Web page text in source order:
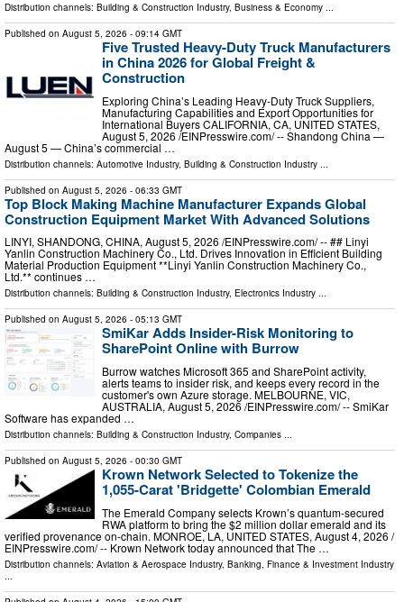
Distribution channels: Building & Construction Industry, Business & Economy ...
Published on August 5, 2026 - 09:14 GMT
Five Trusted Heavy-Duty Truck Manufacturers
in China 2026 for Global Freight &
Construction
Exploring China’s Leading Heavy-Duty Truck Suppliers,
Manufacturing Capabilities and Export Opportunities for
International Buyers CALIFORNIA, CA, UNITED STATES,
August 5, 2026 /⁨EINPresswire.com⁩/ -- Shandong China —
August 5 — China’s commercial …
Distribution channels: Automotive Industry, Building & Construction Industry
Published on August 5, 2026 - 06:33 GMT
Top Block Making Machine Manufacturer Expands Global
Construction Equipment Market With Advanced Solutions
LINYI, SHANDONG, CHINA, August 5, 2026 /⁨EINPresswire.com⁩/ -- ## Linyi
Yanlin Construction Machinery Co., Ltd. Drives Innovation in Efficient Building
Material Production Equipment **Linyi Yanlin Construction Machinery Co.,
Ltd.** continues …
Distribution channels: Building & Construction Industry, Electronics Industry ...
Published on August 5, 2026 - 05:13 GMT
SmiKar Adds Insider-Risk Monitoring to
SharePoint Online with Burrow
Burrow watches Microsoft 365 and SharePoint activity,
alerts teams to insider risk, and keeps every record in the
customer's own Azure storage. MELBOURNE, VIC,
AUSTRALIA, August 5, 2026 /⁨EINPresswire.com⁩/ -- SmiKar
Software has expanded …
Distribution channels: Building & Construction Industry, Companies ...
Published on August 5, 2026 - 00:30 GMT
Krown Network Selected to Tokenize the
1,055-Carat 'Bridgette' Colombian Emerald
The Emerald Company selects Krown’s quantum-secured
RWA platform to bring the $2 million dollar emerald and its
verified provenance on-chain. MONROE, LA, UNITED STATES, August 4, 2026 /⁨
EINPresswire.com⁩/ -- Krown Network today announced that The …
Distribution channels: Aviation & Aerospace Industry, Banking, Finance & Investment Industry